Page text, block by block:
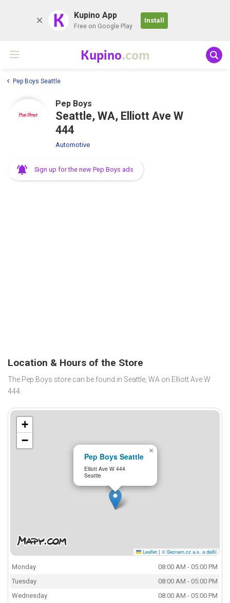
K Kupino App
Free on Google Play
Install
Kupino.com
Pep Boys Seattle
Pep Boys
Seattle, WA, Elliott Ave W
444
Automotive
Sign up for the new Pep Boys ads
Location & Hours of the Store
The Pep Boys store can be found in Seattle, WA on Elliott Ave W
444.
Pep Boys Seattle
Elliott Ave W 444
Seattle
×
+
−
Leaflet | © Seznam.cz a.s. a další
Monday
08:00 AM - 05:00 PM
Tuesday
08:00 AM - 05:00 PM
Wednesday
08:00 AM - 05:00 PM